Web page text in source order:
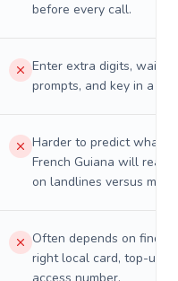
before every call.
Enter extra digits, wait
prompts, and key in a PIN.
Harder to predict what a
French Guiana will really
on landlines versus
Often depends on
right local card, top-up,